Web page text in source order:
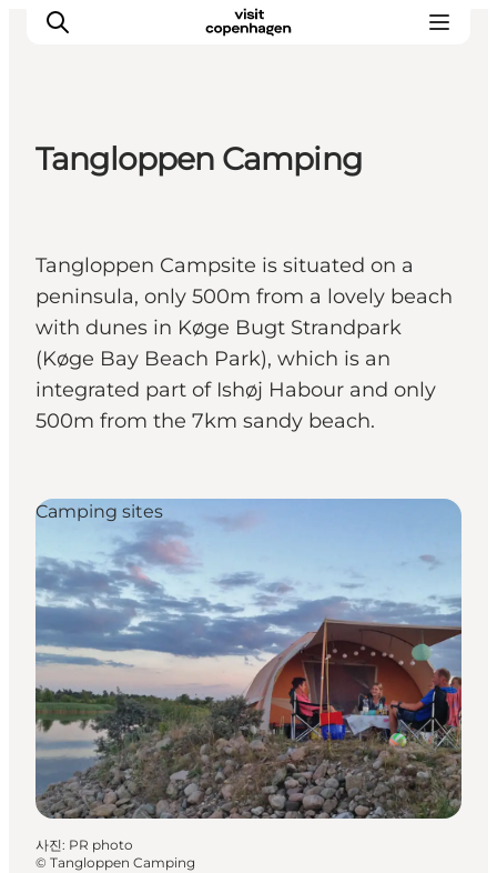
Tangloppen Camping
Tangloppen Campsite is situated on a
peninsula, only 500m from a lovely beach
with dunes in Køge Bugt Strandpark
(Køge Bay Beach Park), which is an
integrated part of Ishøj Habour and only
500m from the 7km sandy beach.
Camping sites
사진: PR photo
© Tangloppen Camping